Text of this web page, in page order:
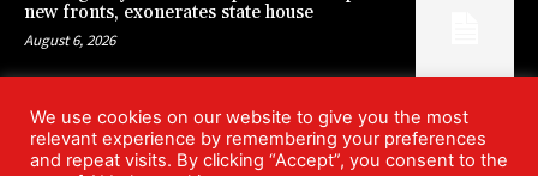
new fronts, exonerates state house
August 6, 2026
Blood, Betrayal, and Stolen Fortune: Lover
arrested over gruesome Uyo murder
We use cookies on our website to give you the most
relevant experience by remembering your preferences
and repeat visits. By clicking “Accept”, you consent to the